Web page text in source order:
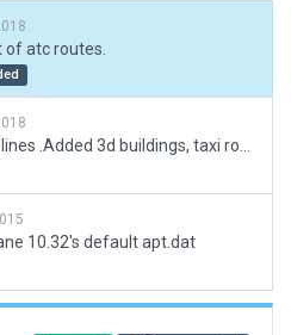
atc routes.
10.32's default apt.dat